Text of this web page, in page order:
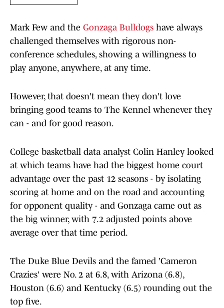
Mark Few and the Gonzaga Bulldogs have always
challenged themselves with rigorous non-
conference schedules, showing a willingness to
play anyone, anywhere, at any time.
However, that doesn't mean they don't love
bringing good teams to The Kennel whenever they
can - and for good reason.
College basketball data analyst Colin Hanley looked
at which teams have had the biggest home court
advantage over the past 12 seasons - by isolating
scoring at home and on the road and accounting
for opponent quality - and Gonzaga came out as
the big winner, with 7.2 adjusted points above
average over that time period.
The Duke Blue Devils and the famed 'Cameron
Crazies' were No. 2 at 6.8, with Arizona (6.8),
Houston (6.6) and Kentucky (6.5) rounding out the
top five.